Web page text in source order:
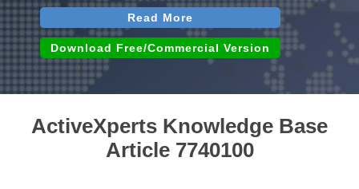
Read More
Download (Free for Small Business)
Download (use online AVTech
Read More
Download Free/Commercial Version
ActiveXperts Knowledge Base
Article 7740100